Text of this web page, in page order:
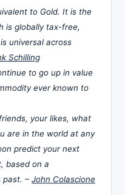
to Gold. It is the
is globally tax-free,
universal across
Schilling
to go up in value
ever known to
your likes, what
are in the world at any
predict your next
based on a
past. – John Colascione